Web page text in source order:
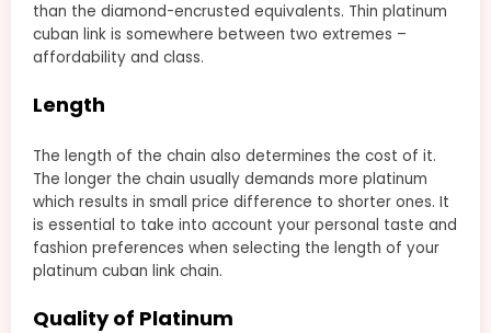
than the diamond-encrusted equivalents. Thin platinum
cuban link is somewhere between two extremes –
affordability and class.
Length
The length of the chain also determines the cost of it.
The longer the chain usually demands more platinum
which results in small price difference to shorter ones. It
is essential to take into account your personal taste and
fashion preferences when selecting the length of your
platinum cuban link chain.
Quality of Platinum